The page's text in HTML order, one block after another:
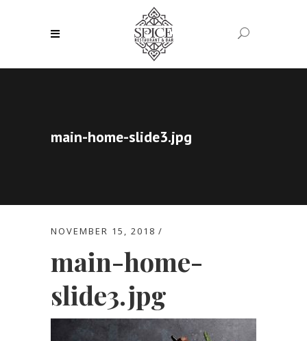
main-home-slide3.jpg
NOVEMBER 15, 2018
main-home-
slide3.jpg